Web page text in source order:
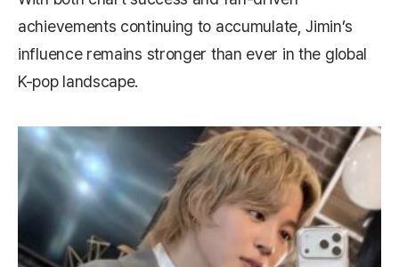
achievements continuing to accumulate, Jimin’s
influence remains stronger than ever in the global
K-pop landscape.